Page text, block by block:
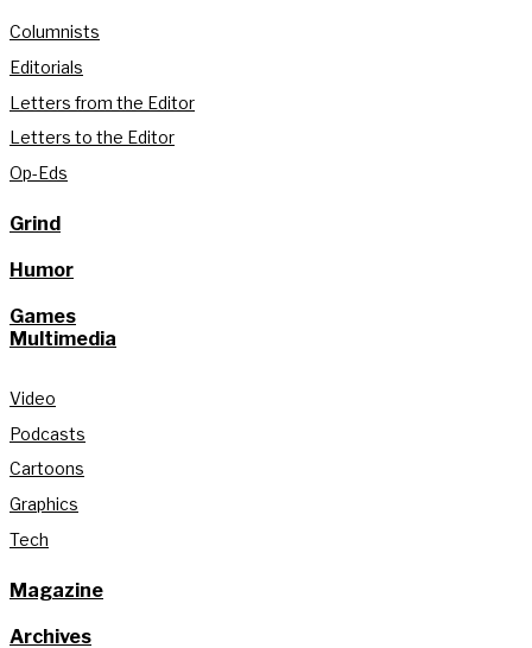
Columnists
Editorials
Letters from the Editor
Letters to the Editor
Op-Eds
Grind
Humor
Games
Multimedia
Video
Podcasts
Cartoons
Graphics
Tech
Magazine
Archives